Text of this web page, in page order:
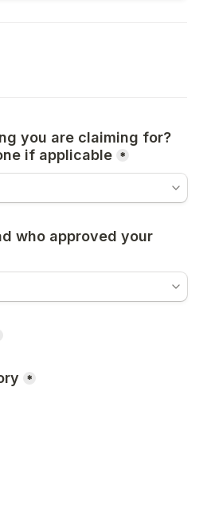
you are claiming for?
if applicable *
who approved your
*